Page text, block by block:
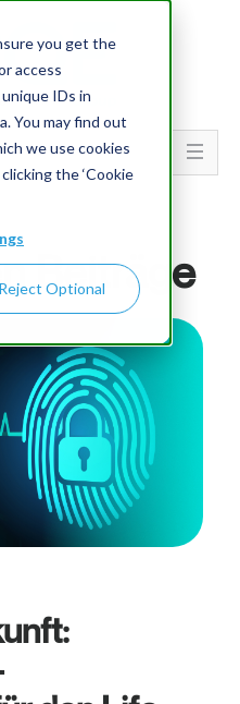
you get the
access
IDs in
You may find out
we use cookies
the ‘Cookie
Reject Optional
Beiträge